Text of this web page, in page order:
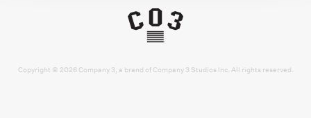
Copyright © 2026 Company 3, a brand of Company 3 Studios Inc. All rights reserved.